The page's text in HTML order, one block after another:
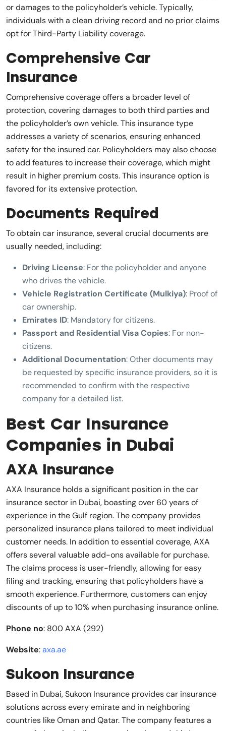
or damages to the policyholder’s vehicle. Typically,
individuals with a clean driving record and no prior claims
opt for Third-Party Liability coverage.
Comprehensive Car
Insurance
Comprehensive coverage offers a broader level of
protection, covering damages to both third parties and
the policyholder’s own vehicle. This insurance type
addresses a variety of scenarios, ensuring enhanced
safety for the insured car. Policyholders may also choose
to add features to increase their coverage, which might
result in higher premium costs. This insurance option is
favored for its extensive protection.
Documents Required
To obtain car insurance, several crucial documents are
usually needed, including:
Driving License: For the policyholder and anyone
who drives the vehicle.
Vehicle Registration Certificate (Mulkiya): Proof of
car ownership.
Emirates ID: Mandatory for citizens.
Passport and Residential Visa Copies: For non-
citizens.
Additional Documentation: Other documents may
be requested by specific insurance providers, so it is
recommended to confirm with the respective
company for a detailed list.
Best Car Insurance
Companies in Dubai
AXA Insurance
AXA Insurance holds a significant position in the car
insurance sector in Dubai, boasting over 60 years of
experience in the Gulf region. The company provides
personalized insurance plans tailored to meet individual
customer needs. In addition to essential coverage, AXA
offers several valuable add-ons available for purchase.
The claims process is user-friendly, allowing for easy
filing and tracking, ensuring that policyholders have a
smooth experience. Furthermore, customers can enjoy
discounts of up to 10% when purchasing insurance online.
Phone no: 800 AXA (292)
Website:axa.ae
Sukoon Insurance
Based in Dubai, Sukoon Insurance provides car insurance
solutions across every emirate and in neighboring
countries like Oman and Qatar. The company features a